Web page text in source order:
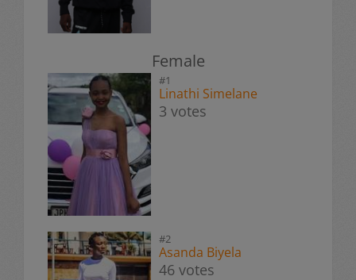
Female
#1
Linathi Simelane
3 votes
#2
Asanda Biyela
46 votes